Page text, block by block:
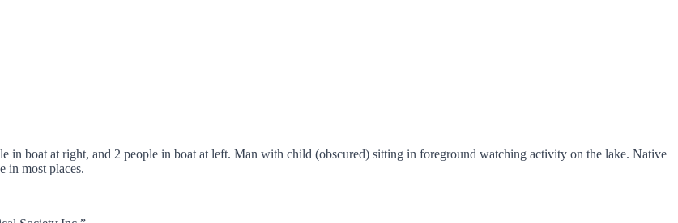
in boat at right, and 2 people in boat at left. Man with child (obscured) sitting in foreground watching activity on the lake. Native
in most places.